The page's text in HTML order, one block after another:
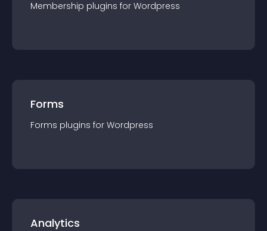
Membership plugins for Wordpress
Forms
Forms plugins for Wordpress
Analytics